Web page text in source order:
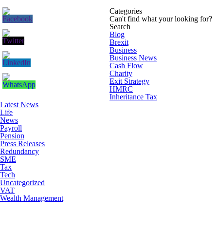
Categories
Can't find what your looking for?
Search
Blog
Brexit
Business
Business News
Cash Flow
Charity
Exit Strategy
HMRC
Inheritance Tax
Latest News
Life
News
Payroll
Pension
Press Releases
Redundancy
SME
Tax
Tech
Uncategorized
VAT
Wealth Management